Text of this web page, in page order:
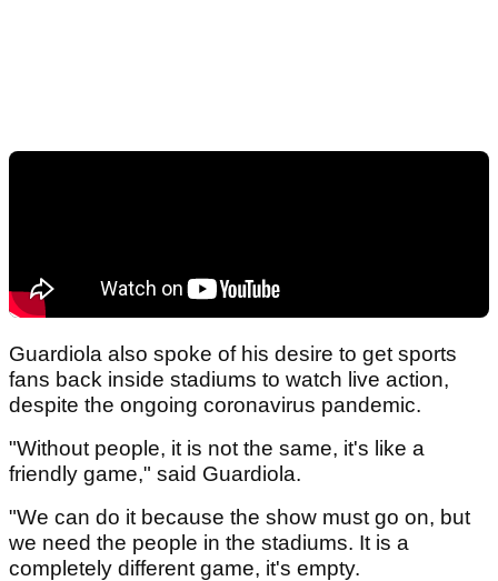
Guardiola also spoke of his desire to get sports
fans back inside stadiums to watch live action,
despite the ongoing coronavirus pandemic.
"Without people, it is not the same, it's like a
friendly game," said Guardiola.
"We can do it because the show must go on, but
we need the people in the stadiums. It is a
completely different game, it's empty.